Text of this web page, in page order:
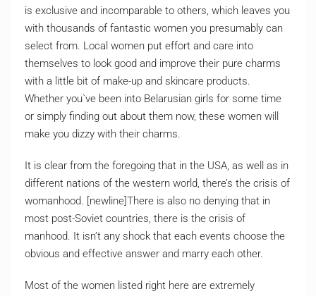
is exclusive and incomparable to others, which leaves you
with thousands of fantastic women you presumably can
select from. Local women put effort and care into
themselves to look good and improve their pure charms
with a little bit of make-up and skincare products.
Whether you`ve been into Belarusian girls for some time
or simply finding out about them now, these women will
make you dizzy with their charms.
It is clear from the foregoing that in the USA, as well as in
different nations of the western world, there’s the crisis of
womanhood. [newline]There is also no denying that in
most post-Soviet countries, there is the crisis of
manhood. It isn’t any shock that each events choose the
obvious and effective answer and marry each other.
Most of the women listed right here are extremely